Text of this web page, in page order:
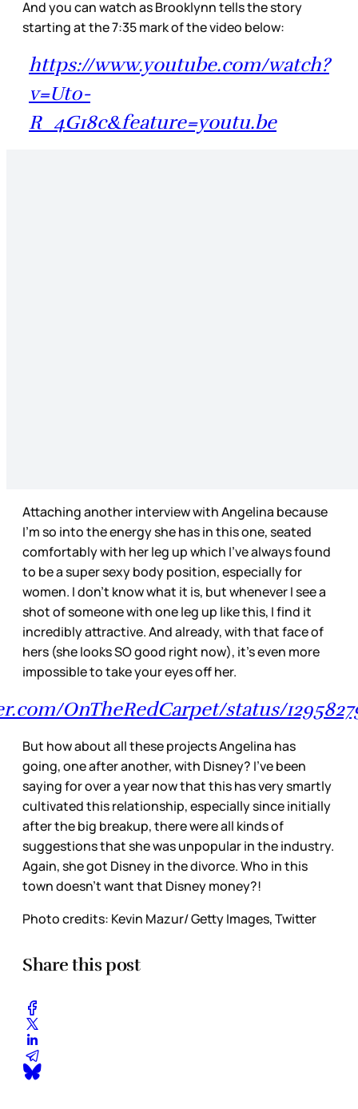
And you can watch as Brooklynn tells the story
starting at the 7:35 mark of the video below:
https://www.youtube.com/watch?
v=Ut0-
R_4G18c&feature=youtu.be
Attaching another interview with Angelina because
I’m so into the energy she has in this one, seated
comfortably with her leg up which I’ve always found
to be a super sexy body position, especially for
women. I don’t know what it is, but whenever I see a
shot of someone with one leg up like this, I find it
incredibly attractive. And already, with that face of
hers (she looks SO good right now), it’s even more
impossible to take your eyes off her.
OnTheRedCarpet/status/
But how about all these projects Angelina has
going, one after another, with Disney? I’ve been
saying for over a year now that this has very smartly
cultivated this relationship, especially since initially
after the big breakup, there were all kinds of
suggestions that she was unpopular in the industry.
Again, she got Disney in the divorce. Who in this
town doesn’t want that Disney money?!
Photo credits: Kevin Mazur/ Getty Images, Twitter
Share this post